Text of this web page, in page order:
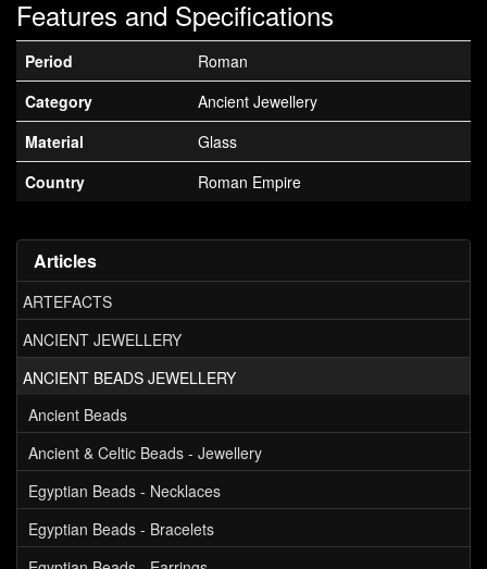
Articles
ARTEFACTS
ANCIENT JEWELLERY
ANCIENT BEADS JEWELLERY
Ancient Beads
Ancient & Celtic Beads - Jewellery
Egyptian Beads - Necklaces
Egyptian Beads - Bracelets
Features and Specifications
Period
Roman
Category
Ancient Jewellery
Material
Glass
Country
Roman Empire